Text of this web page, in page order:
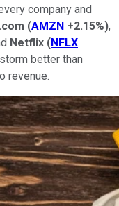
company and
(AMZN +2.15%),
Netflix (NFLX
better than
revenue.